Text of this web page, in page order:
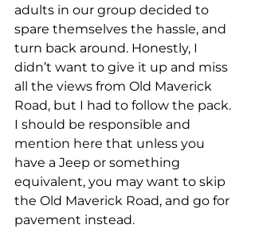
adults in our group decided to
spare themselves the hassle, and
turn back around. Honestly, I
didn’t want to give it up and miss
all the views from Old Maverick
Road, but I had to follow the pack.
I should be responsible and
mention here that unless you
have a Jeep or something
equivalent, you may want to skip
the Old Maverick Road, and go for
pavement instead.